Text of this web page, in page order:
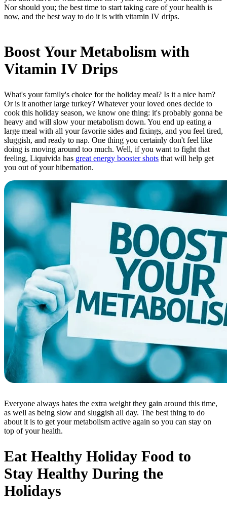
Nor should you; the best time to start taking care of your health is
now, and the best way to do it is with vitamin IV drips.
Boost Your Metabolism with
Vitamin IV Drips
What's your family's choice for the holiday meal? Is it a nice ham?
Or is it another large turkey? Whatever your loved ones decide to
cook this holiday season, we know one thing: it's probably gonna be
heavy and will slow your metabolism down. You end up eating a
large meal with all your favorite sides and fixings, and you feel tired,
sluggish, and ready to nap. One thing you certainly don't feel like
doing is moving around too much. Well, if you want to fight that
feeling, Liquivida has great energy booster shots that will help get
you out of your hibernation.
Everyone always hates the extra weight they gain around this time,
as well as being slow and sluggish all day. The best thing to do
about it is to get your metabolism active again so you can stay on
top of your health.
Eat Healthy Holiday Food to
Stay Healthy During the
Holidays